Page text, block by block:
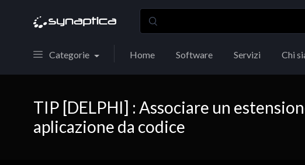
Categorie Home Software Servizi Chi
TIP [DELPHI] : Associare un
aplicazione da codice